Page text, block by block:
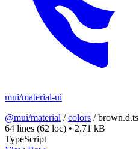
mui/material-ui
@mui/material /colors /brown.d.ts
64 lines (62 loc) • 2.71 kB
TypeScript